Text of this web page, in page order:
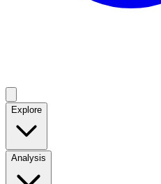
Explore
Analysis